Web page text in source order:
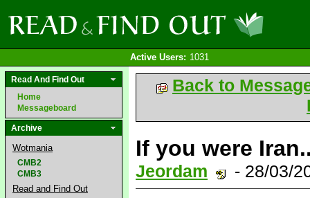
Active Users: 1031
Read And Find Out
Home
Messageboard
Archive
Wotmania
CMB2
CMB3
Read and Find Out
Back to
If you were
Jeordam - 28/03/